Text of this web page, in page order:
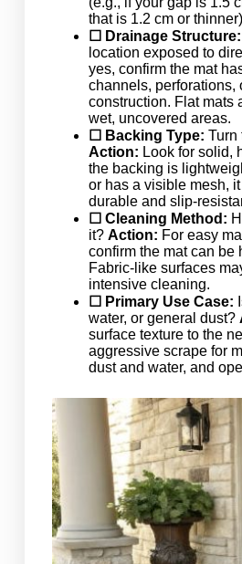
that is 1.2 cm or
☐ Drainage Structure:
location exposed to
yes, confirm the mat
channels, perforations,
construction. Flat mats
wet, uncovered areas.
☐ Backing Type: Turn
Action: Look for solid,
the backing is
or has a visible mesh,
durable and slip-
☐ Cleaning Method:
it? Action: For easy
confirm the mat can be
Fabric-like surfaces
intensive cleaning.
☐ Primary Use Case:
water, or general dust?
surface texture to the
aggressive scrape for
dust and water, and